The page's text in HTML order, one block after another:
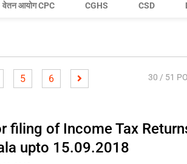
वेतन आयोग CPC CGHS CSD
5 6 30 / 51
filing of Income Tax
upto 15.09.2018